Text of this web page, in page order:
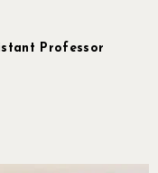
Professor